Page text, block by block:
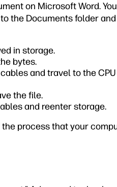
on Microsoft Word.
the Documents folder
in storage.
bytes.
and travel to the
the file.
and reenter storage.
process that your